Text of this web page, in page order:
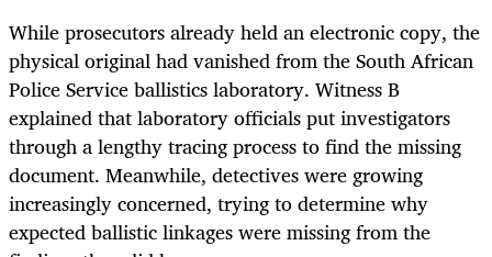
While prosecutors already held an electronic copy, the
physical original had vanished from the South African
Police Service ballistics laboratory. Witness B
explained that laboratory officials put investigators
through a lengthy tracing process to find the missing
document. Meanwhile, detectives were growing
increasingly concerned, trying to determine why
expected ballistic linkages were missing from the